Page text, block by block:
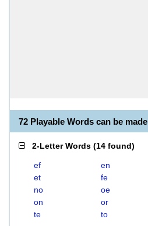
72 Playable Words can be
2-Letter Words (14 found)
ef en
et
fe
no
oe
on
or
te
to